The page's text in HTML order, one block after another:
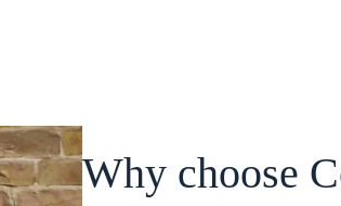
Why choose